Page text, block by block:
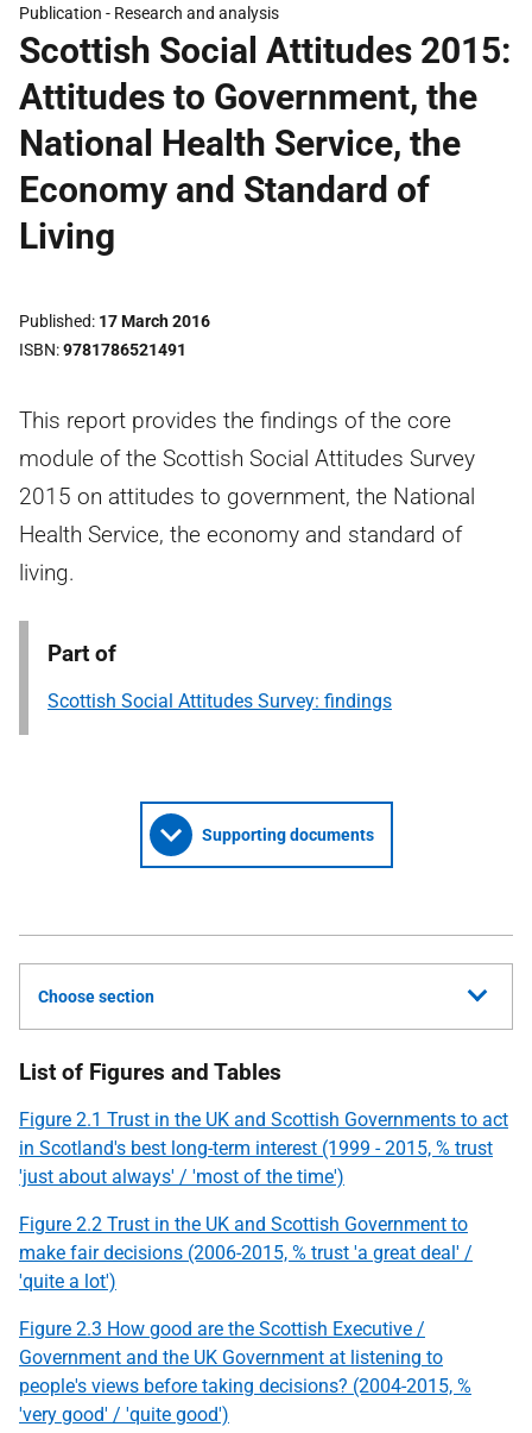
Publication - Research and analysis
Scottish Social Attitudes 2015:
Attitudes to Government, the
National Health Service, the
Economy and Standard of
Living
Published 17 March 2016
ISBN 9781786521491
This report provides the findings of the core
module of the Scottish Social Attitudes Survey
2015 on attitudes to government, the National
Health Service, the economy and standard of
living.
Part of
Scottish Social Attitudes Survey: findings
Supporting documents
Choose section
List of Figures and Tables
Figure 2.1 Trust in the UK and Scottish Governments to act
in Scotland's best long-term interest (1999 - 2015, % trust
'just about always' / 'most of the time')
Figure 2.2 Trust in the UK and Scottish Government to
make fair decisions (2006-2015, % trust 'a great deal' /
'quite a lot')
Figure 2.3 How good are the Scottish Executive /
Government and the UK Government at listening to
people's views before taking decisions? (2004-2015, %
'very good' / 'quite good')